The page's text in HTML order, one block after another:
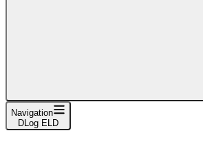
Navigation
DLog ELD